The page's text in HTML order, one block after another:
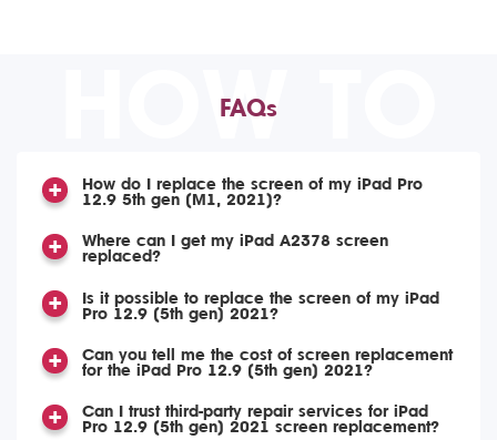
HOW TO
FAQs
How do I replace the screen of my iPad Pro
12.9 5th gen (M1, 2021)?
Where can I get my iPad A2378 screen
replaced?
Is it possible to replace the screen of my iPad
Pro 12.9 (5th gen) 2021?
Can you tell me the cost of screen replacement
for the iPad Pro 12.9 (5th gen) 2021?
Can I trust third-party repair services for iPad
Pro 12.9 (5th gen) 2021 screen replacement?